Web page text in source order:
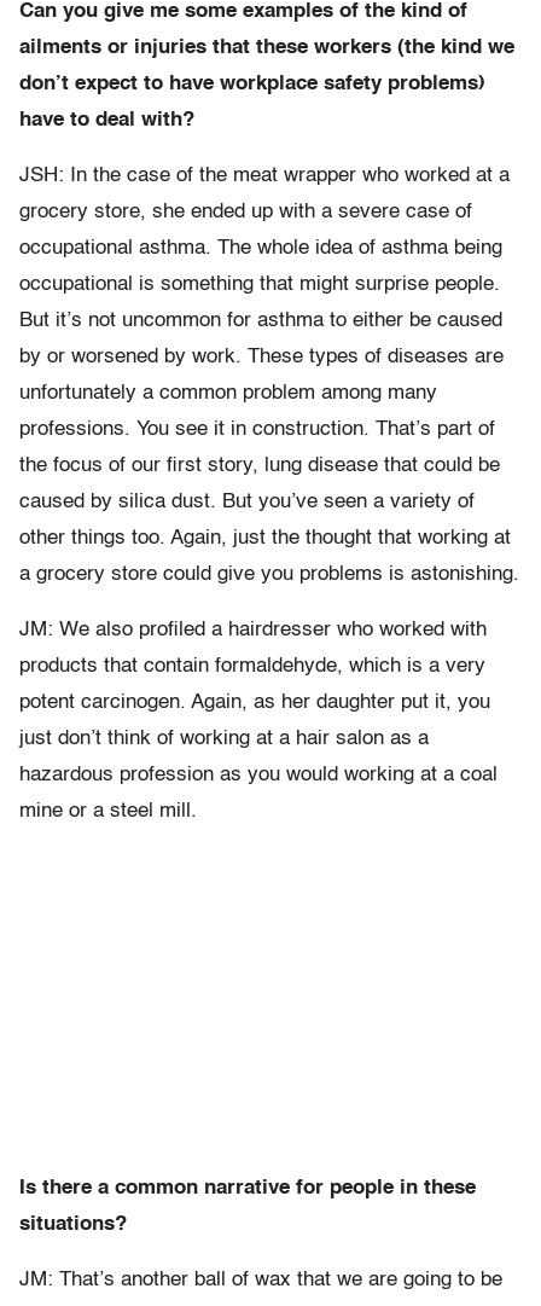
Can you give me some examples of the kind of
ailments or injuries that these workers (the kind we
don’t expect to have workplace safety problems)
have to deal with?
JSH: In the case of the meat wrapper who worked at a
grocery store, she ended up with a severe case of
occupational asthma. The whole idea of asthma being
occupational is something that might surprise people.
But it’s not uncommon for asthma to either be caused
by or worsened by work. These types of diseases are
unfortunately a common problem among many
professions. You see it in construction. That’s part of
the focus of our first story, lung disease that could be
caused by silica dust. But you’ve seen a variety of
other things too. Again, just the thought that working at
a grocery store could give you problems is astonishing.
JM: We also profiled a hairdresser who worked with
products that contain formaldehyde, which is a very
potent carcinogen. Again, as her daughter put it, you
just don’t think of working at a hair salon as a
hazardous profession as you would working at a coal
mine or a steel mill.
Is there a common narrative for people in these
situations?
JM: That’s another ball of wax that we are going to be